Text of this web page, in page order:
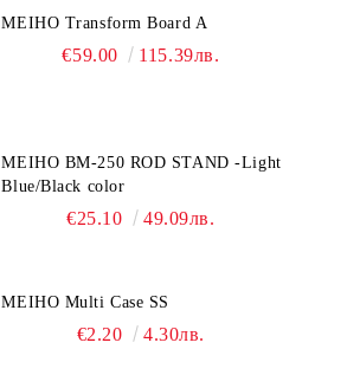
MEIHO Transform Board A
€59.00 115.39лв.
MEIHO BM-250 ROD STAND -Light
Blue/Black color
€25.10 49.09лв.
MEIHO Multi Case SS
€2.20 4.30лв.